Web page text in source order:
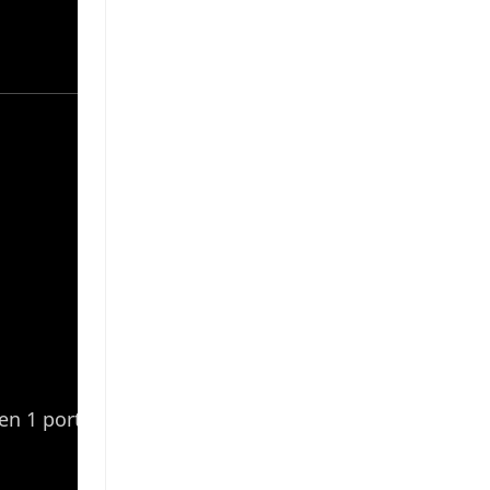
1 ports